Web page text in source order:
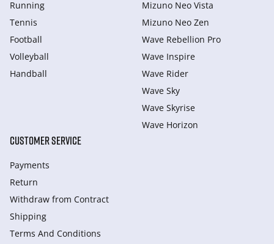
Running
Tennis
Football
Volleyball
Handball
Mizuno Neo Vista
Mizuno Neo Zen
Wave Rebellion Pro
Wave Inspire
Wave Rider
Wave Sky
Wave Skyrise
Wave Horizon
CUSTOMER SERVICE
Payments
Return
Withdraw from Сontract
Shipping
Terms And Conditions